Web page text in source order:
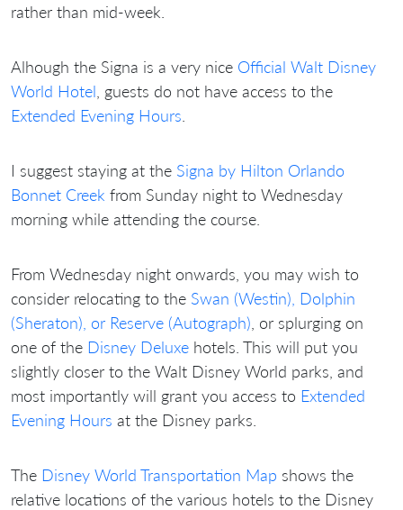
rather than mid-week.
Alhough the Signa is a very nice Official Walt Disney
World Hotel , guests do not have access to the
Extended Evening Hours
I suggest staying at the Signa by Hilton Orlando
Bonnet Creek from Sunday night to Wednesday
morning while attending the course.
From Wednesday night onwards, you may wish to
consider relocating to the Swan (Westin), Dolphin
(Sheraton), or Reserve (Autograph) , or splurging on
one of the Disney Deluxe hotels. This will put you
slightly closer to the Walt Disney World parks, and
most importantly will grant you access to Extended
Evening Hours at the Disney parks.
The Disney World Transportation Map shows the
relative locations of the various hotels to the Disney